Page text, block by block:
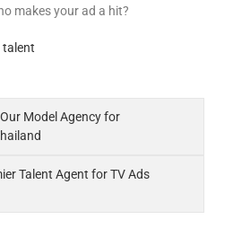
makes your ad a hit?
talent
Model Agency for
Talent Agent for TV Ads